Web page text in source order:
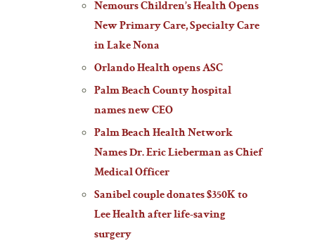
Nemours Children’s Health Opens
New Primary Care, Specialty Care
in Lake Nona
Orlando Health opens ASC
Palm Beach County hospital
names new CEO
Palm Beach Health Network
Names Dr. Eric Lieberman as Chief
Medical Officer
Sanibel couple donates $350K to
Lee Health after life-saving
surgery